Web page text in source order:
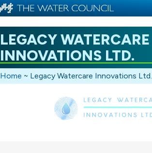
LEGACY WATERCARE
INNOVATIONS LTD.
Home ~ Legacy Watercare Innovations Ltd.